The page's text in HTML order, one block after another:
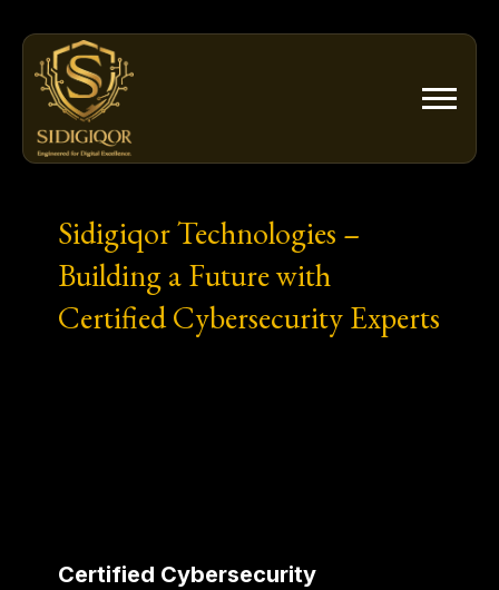
content
Sidigiqor Technologies –
Building a Future with
Certified Cybersecurity Experts
Certified Cybersecurity